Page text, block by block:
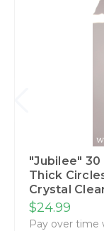
"Jubilee" 30
Thick
Crystal
$24.99
Pay over time